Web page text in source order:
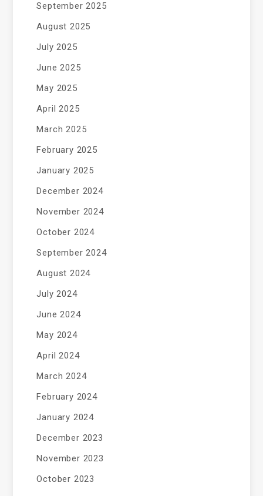
September 2025
August 2025
July 2025
June 2025
May 2025
April 2025
March 2025
February 2025
January 2025
December 2024
November 2024
October 2024
September 2024
August 2024
July 2024
June 2024
May 2024
April 2024
March 2024
February 2024
January 2024
December 2023
November 2023
October 2023